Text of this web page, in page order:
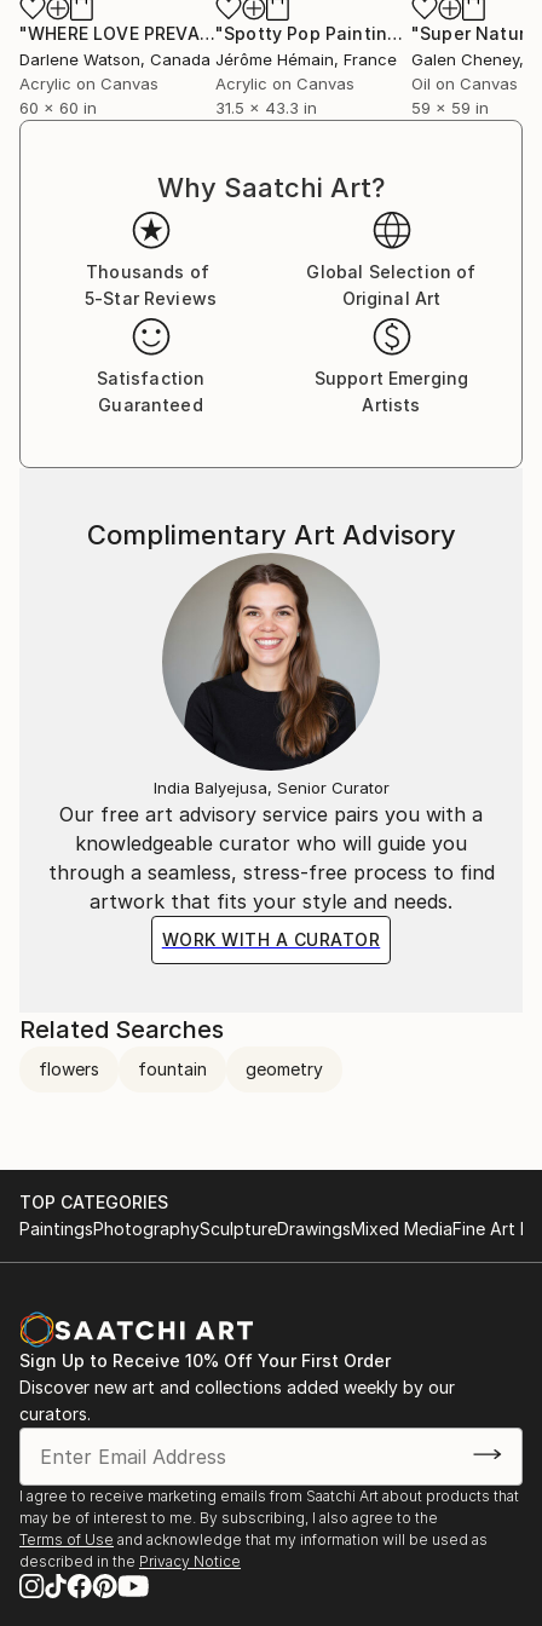
live and work in Paris,France.
ALL RIGHTS RESERVED TO THE ARTIST
COPYRIGHT ADAGP
"WHERE LOVE PREVAILS 02" Painting
Darlene Watson, Canada
Acrylic on Canvas
60 x 60 in
"Spotty Pop Painting - first image - Figure"
Jérôme Hémain, France
Acrylic on Canvas
31.5 x 43.3 in
"Super
Galen Cheney,
Oil on Canvas
59 x 59 in
Why Saatchi Art?
Thousands of
5-Star Reviews
Global Selection of
Original Art
Satisfaction
Guaranteed
Support Emerging
Artists
Our free art advisory service pairs you with a
knowledgeable curator who will guide you
through a seamless, stress-free process to find
artwork that fits your style and needs.
WORK WITH A CURATOR
Complimentary Art Advisory
India Balyejusa, Senior Curator
Related Searches
flowers fountain geometry
TOP CATEGORIES
PaintingsPhotographySculptureDrawingsMixed MediaFine Art
Sign Up to Receive 10% Off Your First Order
Discover new art and collections added weekly by our
curators.
I agree to receive marketing emails from Saatchi Art about products that
may be of interest to me. By subscribing, I also agree to the
Terms of Use and acknowledge that my information will be used as
described in the Privacy Notice